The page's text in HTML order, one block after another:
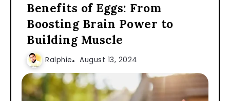
Benefits of Eggs: From
Boosting Brain Power to
Building Muscle
Ralphie August 13, 2024